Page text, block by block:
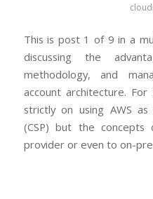
This is post 1 of 9 in a
discussing the
methodology, and
account architecture.
strictly on using AWS
(CSP) but the
provider or even to on-